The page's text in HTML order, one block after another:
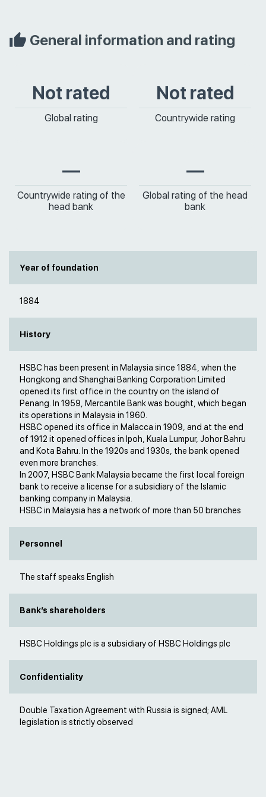
General information and rating
Not rated
Global rating
Not rated
Countrywide rating
—
Countrywide rating of the
head bank
—
Global rating of the head
bank
Year of foundation
1884
History
HSBC has been present in Malaysia since 1884, when the
Hongkong and Shanghai Banking Corporation Limited
opened its first office in the country on the island of
Penang. In 1959, Mercantile Bank was bought, which began
its operations in Malaysia in 1960.
HSBC opened its office in Malacca in 1909, and at the end
of 1912 it opened offices in Ipoh, Kuala Lumpur, Johor Bahru
and Kota Bahru. In the 1920s and 1930s, the bank opened
even more branches.
In 2007, HSBC Bank Malaysia became the first local foreign
bank to receive a license for a subsidiary of the Islamic
banking company in Malaysia.
HSBC in Malaysia has a network of more than 50 branches
Personnel
The staff speaks English
Bank’s shareholders
HSBC Holdings plc is a subsidiary of HSBC Holdings plc
Confidentiality
Double Taxation Agreement with Russia is signed; AML
legislation is strictly observed